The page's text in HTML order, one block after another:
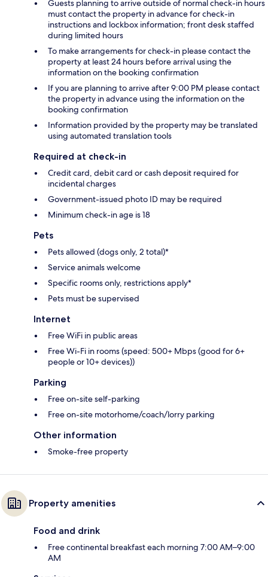
Guests planning to arrive outside of normal check-in hours
must contact the property in advance for check-in
instructions and lockbox information; front desk staffed
during limited hours
To make arrangements for check-in please contact the
property at least 24 hours before arrival using the
information on the booking confirmation
If you are planning to arrive after 9:00 PM please contact
the property in advance using the information on the
booking confirmation
Information provided by the property may be translated
using automated translation tools
Required at check-in
Credit card, debit card or cash deposit required for
incidental charges
Government-issued photo ID may be required
Minimum check-in age is 18
Pets
Pets allowed (dogs only, 2 total)*
Service animals welcome
Specific rooms only, restrictions apply*
Pets must be supervised
Internet
Free WiFi in public areas
Free Wi-Fi in rooms (speed: 500+ Mbps (good for 6+
people or 10+ devices))
Parking
Free on-site self-parking
Free on-site motorhome/coach/lorry parking
Other information
Smoke-free property
Property amenities
Food and drink
Free continental breakfast each morning 7:00 AM–9:00
AM